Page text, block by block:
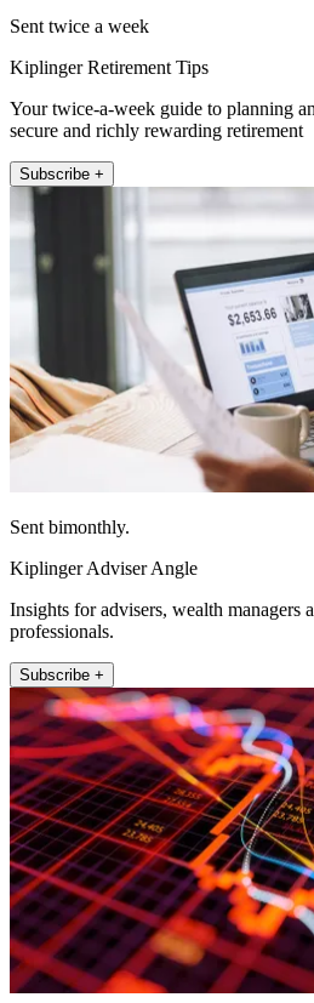
Sent twice a week
Kiplinger Retirement Tips
Your twice-a-week guide to planning
secure and richly rewarding retirement
Subscribe +
Sent bimonthly.
Kiplinger Adviser Angle
Insights for advisers, wealth managers
professionals.
Subscribe +